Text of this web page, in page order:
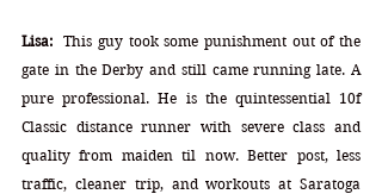
Lisa:
  This guy took some punishment out of the
gate in the Derby and still came running late. A
pure professional. He is the quintessential 10f
Classic distance runner with severe class and
quality from maiden til now. Better post, less
traffic, cleaner trip, and workouts at Saratoga